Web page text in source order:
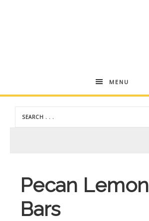
Andrea
Dekker
MENU
Pecan Lemon
Bars